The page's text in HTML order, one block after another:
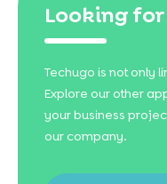
Looking for
Techugo is not only
Explore our other
your business
our company.